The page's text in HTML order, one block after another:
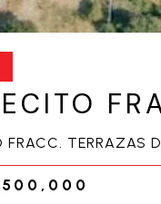
FRACC. TERRAZAS